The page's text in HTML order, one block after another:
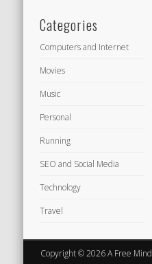
Categories
Computers and Internet
Movies
Music
Personal
Running
SEO and Social Media
Technology
Travel
Copyright © 2026 A Free Mind